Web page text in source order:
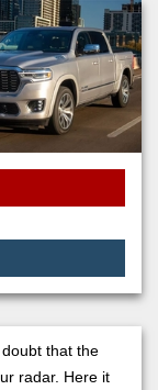
doubt that the
radar. Here it